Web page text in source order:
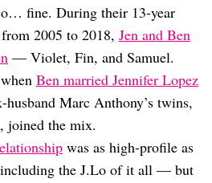
fine. During their 13-year
2005 to 2018, Jen and Ben
— Violet, Fin, and Samuel.
Ben married Jennifer Lopez
husband Marc Anthony’s twins,
joined the mix.
was as high-profile as
the J.Lo of it all — but